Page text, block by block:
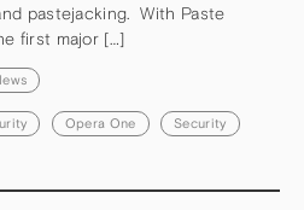
pastejacking. With Paste
first major […]
Opera One Security